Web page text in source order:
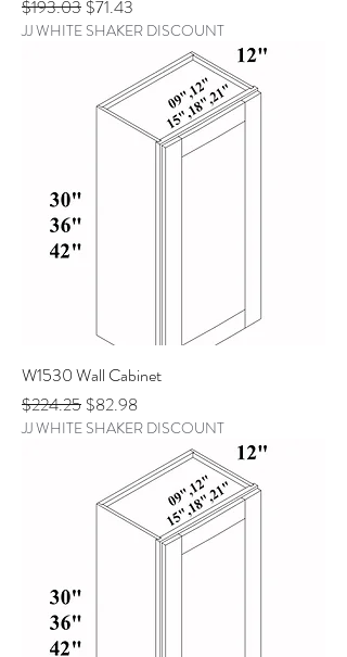
Regular Price
$193.03 Sale Price
$71.43
JJ WHITE SHAKER DISCOUNT
W1530 Wall Cabinet
Regular Price
$224.25 Sale Price
$82.98
JJ WHITE SHAKER DISCOUNT